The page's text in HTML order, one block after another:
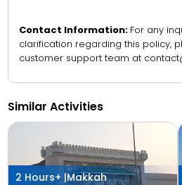
Contact Information: For any
clarification regarding this policy,
customer support team at
Similar Activities
2 Hours+ |Makkah